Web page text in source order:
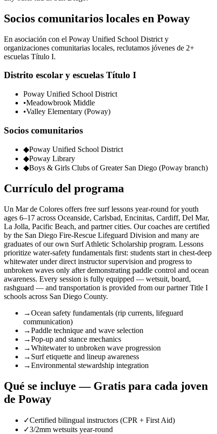
Socios comunitarios locales en Poway
En asociación con el Poway Unified School District y
organizaciones comunitarias locales, reclutamos jóvenes de 2+
escuelas Título I.
Distrito escolar y escuelas Título I
Poway Unified School District
•Meadowbrook Middle
•Valley Elementary (Poway)
Socios comunitarios
◆Poway Unified School District
◆Poway Library
◆Boys & Girls Clubs of Greater San Diego (Poway branch)
Currículo del programa
Un Mar de Colores offers free surf lessons year-round for youth
ages 6–17 across Oceanside, Carlsbad, Encinitas, Cardiff, Del Mar,
La Jolla, Pacific Beach, and partner cities. Our coaches are certified
by the San Diego Fire-Rescue Lifeguard Division and many are
graduates of our own Surf Athletic Scholarship program. Lessons
prioritize water-safety fundamentals first: students start in chest-deep
whitewater under direct instructor supervision and progress to
unbroken waves only after demonstrating paddle control and ocean
awareness. Every session is fully equipped — wetsuit, board,
rashguard — and transportation is provided from our partner Title I
schools across San Diego County.
→Ocean safety fundamentals (rip currents, lifeguard
communication)
→Paddle technique and wave selection
→Pop-up and stance mechanics
→Whitewater to unbroken wave progression
→ Surf etiquette and lineup awareness
→Environmental stewardship integration
Qué se incluye — Gratis para cada joven
de Poway
✓Certified bilingual instructors (CPR + First Aid)
✓3/2mm wetsuits year-round